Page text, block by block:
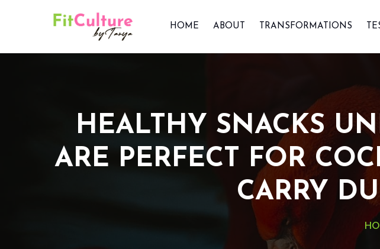
HOME ABOUT TRANSFORMATIONS
HEALTHY SNACKS
ARE PERFECT FOR
CARRY